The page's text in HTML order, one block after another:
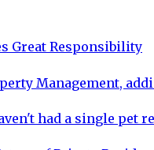
Great Responsibility
Management,
had a single pet